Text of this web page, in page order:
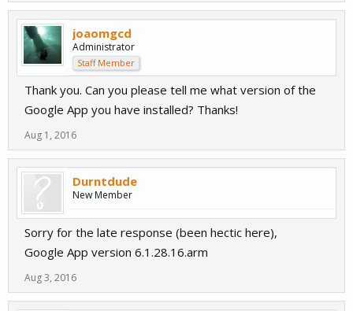
joaomgcd
Administrator
Staff Member
Thank you. Can you please tell me what version of the
Google App you have installed? Thanks!
Aug 1, 2016
Durntdude
New Member
Sorry for the late response (been hectic here),
Google App version 6.1.28.16.arm
Aug 3, 2016